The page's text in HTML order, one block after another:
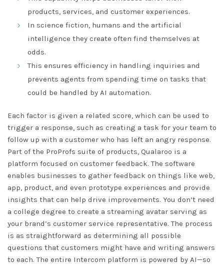
products, services, and customer experiences.
In science fiction, humans and the artificial
intelligence they create often find themselves at
odds.
This ensures efficiency in handling inquiries and
prevents agents from spending time on tasks that
could be handled by AI automation.
Each factor is given a related score, which can be used to
trigger a response, such as creating a task for your team to
follow up with a customer who has left an angry response.
Part of the ProProfs suite of products, Qualaroo is a
platform focused on customer feedback. The software
enables businesses to gather feedback on things like web,
app, product, and even prototype experiences and provide
insights that can help drive improvements. You don’t need
a college degree to create a streaming avatar serving as
your brand’s customer service representative. The process
is as straightforward as determining all possible
questions that customers might have and writing answers
to each. The entire Intercom platform is powered by AI—so